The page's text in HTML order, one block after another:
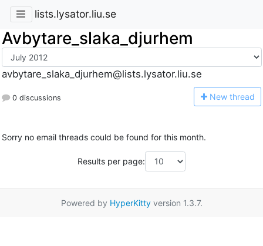
lists.lysator.liu.se
Avbytare_slaka_djurhem
avbytare_slaka_djurhem@lists.lysator.liu.se
0 discussions New thread
Sorry no email threads could be found for this month.
Results per page:
Powered by HyperKittyversion 1.3.7.